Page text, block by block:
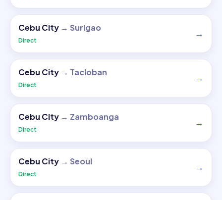
Cebu City → Surigao
Direct
→
Cebu City → Tacloban
Direct
→
Cebu City → Zamboanga
Direct
→
Cebu City → Seoul
Direct
→